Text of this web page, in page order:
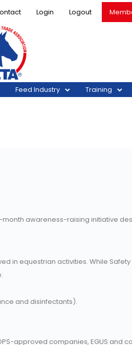
Login Logout
Feed Industry Training
month awareness-raising initiative
in equestrian activities. While
and disinfectants).
approved companies, EGUS and